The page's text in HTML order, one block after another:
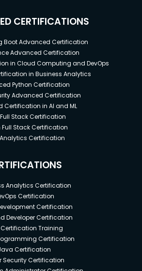
CERTIFICATIONS
Boot Advanced Certification
Advanced Certification
in Cloud Computing and DevOps
in Business Analytics
Python Certification
Advanced Certification
Certification in AI and ML
Stack Certification
Full Stack Certification
Certification
Analytics Certification
Certification
Certification
Developer Certification
Certification Training
Certification
Certification
Security Certification